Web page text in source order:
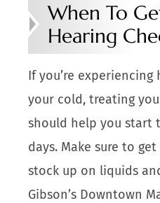
When To
Hearing
If you’re experiencing
your cold, treating
should help you start
days. Make sure to
stock up on liquids
Gibson’s Downtown